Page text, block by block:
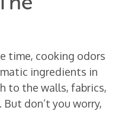
time, cooking odors
ingredients in
to the walls, fabrics,
don’t you worry,